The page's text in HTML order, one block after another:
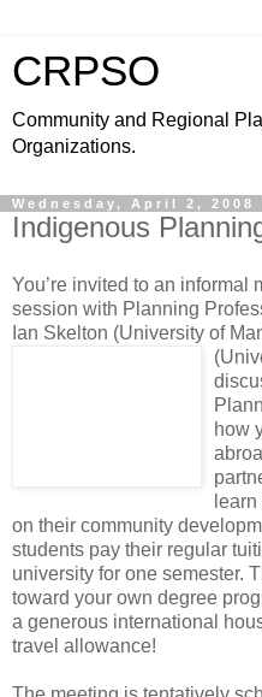
CRPSO
Community and Regional
Organizations.
Wednesday, April 2, 2008
Indigenous
You’re invited to an informal
session with Planning
Ian Skelton (University of
how
on their community
students pay their regular
university for one semester.
toward your own degree
a generous international
travel allowance!